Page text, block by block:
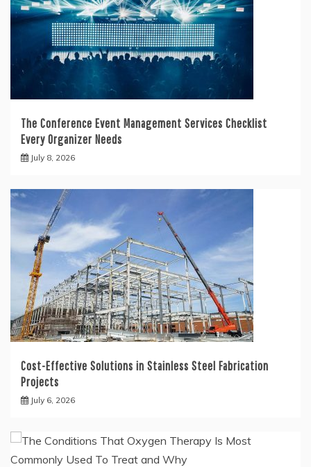
The Conference Event Management Services Checklist
Every Organizer Needs
July 8, 2026
Cost-Effective Solutions in Stainless Steel Fabrication
Projects
July 6, 2026